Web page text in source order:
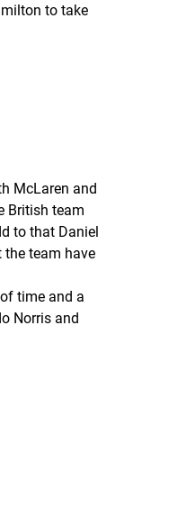
to take
McLaren and
British team
to that Daniel
the team have
time and a
Norris and